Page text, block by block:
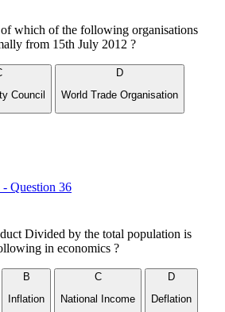
which of the following organisations
from 15th July 2012 ?
Council
D
World Trade Organisation
Question 36
Divided by the total population is
in economics ?
B
Inflation
C
National Income
D
Deflation